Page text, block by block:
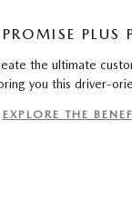
PLUS
the ultimate
you this driver-
EXPLORE THE